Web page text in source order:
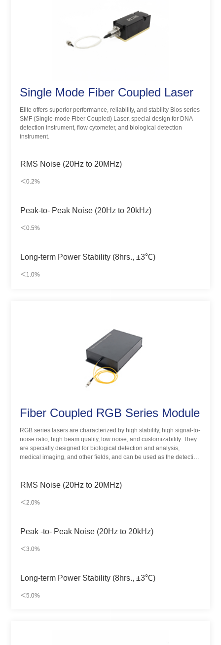
Single Mode Fiber Coupled Laser
Elite offers superior performance, reliability, and stability Bios series
SMF (Single-mode Fiber Coupled) Laser, special design for DNA
detection instrument, flow cytometer, and biological detection
instrument.
RMS Noise (20Hz to 20MHz)
＜0.2%
Peak-to- Peak Noise (20Hz to 20kHz)
＜0.5%
Long-term Power Stability (8hrs., ±3℃)
＜1.0%
Fiber Coupled RGB Series Module
RGB series lasers are characterized by high stability, high signal-to-
noise ratio, high beam quality, low noise, and customizability. They
are specially designed for biological detection and analysis,
medical imaging, and other fields, and can be used as the detection
schemes.
RMS Noise (20Hz to 20MHz)
＜2.0%
Peak -to- Peak Noise (20Hz to 20kHz)
＜3.0%
Long-term Power Stability (8hrs., ±3℃)
＜5.0%